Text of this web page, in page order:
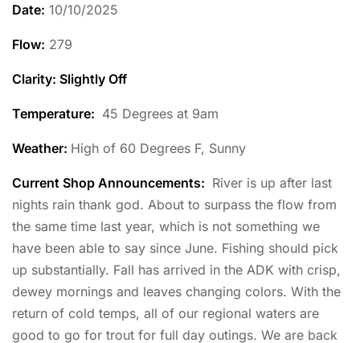
Date: 10/10/2025
Flow: 279
Clarity: Slightly Off
Temperature: 45 Degrees at 9am
Weather: High of 60 Degrees F, Sunny
Current Shop Announcements: River is up after last
nights rain thank god. About to surpass the flow from
the same time last year, which is not something we
have been able to say since June. Fishing should pick
up substantially. Fall has arrived in the ADK with crisp,
dewey mornings and leaves changing colors. With the
return of cold temps, all of our regional waters are
good to go for trout for full day outings. We are back